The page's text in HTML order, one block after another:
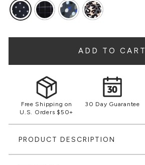
ADD TO CART
Free Shipping on
U.S. Orders $50+
30 Day Guarantee
PRODUCT DESCRIPTION